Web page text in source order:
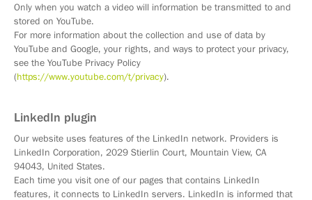
Only when you watch a video will information be transmitted to and
stored on YouTube.
For more information about the collection and use of data by
YouTube and Google, your rights, and ways to protect your privacy,
see the YouTube Privacy Policy
(https://www.youtube.com/t/privacy).
LinkedIn plugin
Our website uses features of the LinkedIn network. Providers is
LinkedIn Corporation, 2029 Stierlin Court, Mountain View, CA
94043, United States.
Each time you visit one of our pages that contains LinkedIn
features, it connects to LinkedIn servers. LinkedIn is informed that